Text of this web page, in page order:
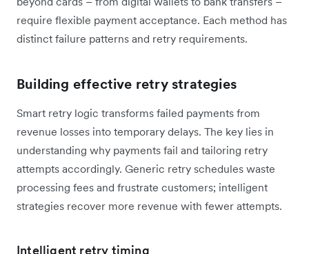
require flexible payment acceptance. Each method has
distinct failure patterns and retry requirements.
Building effective retry strategies
Smart retry logic transforms failed payments from
revenue losses into temporary delays. The key lies in
understanding why payments fail and tailoring retry
attempts accordingly. Generic retry schedules waste
processing fees and frustrate customers; intelligent
strategies recover more revenue with fewer attempts.
Intelligent retry timing